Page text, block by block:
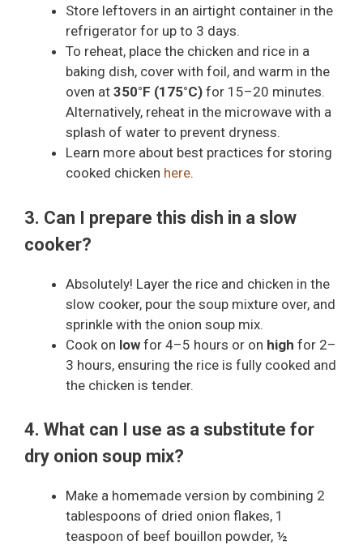
Store leftovers in an airtight container in the
refrigerator for up to 3 days.
To reheat, place the chicken and rice in a
baking dish, cover with foil, and warm in the
oven at 350°F (175°C) for 15–20 minutes.
Alternatively, reheat in the microwave with a
splash of water to prevent dryness.
Learn more about best practices for storing
cooked chicken here.
3. Can I prepare this dish in a slow
cooker?
Absolutely! Layer the rice and chicken in the
slow cooker, pour the soup mixture over, and
sprinkle with the onion soup mix.
Cook on low for 4–5 hours or on high for 2–
3 hours, ensuring the rice is fully cooked and
the chicken is tender.
4. What can I use as a substitute for
dry onion soup mix?
Make a homemade version by combining 2
tablespoons of dried onion flakes, 1
teaspoon of beef bouillon powder, ½